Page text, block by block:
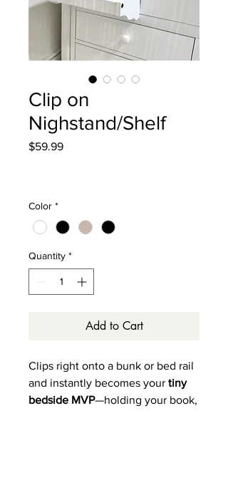
Clip on
Nighstand/Shelf
$59.99Price
Color *
Quantity *
Add to Cart
Clips right onto a bunk or bed rail
and instantly becomes your tiny
bedside MVP—holding your book,